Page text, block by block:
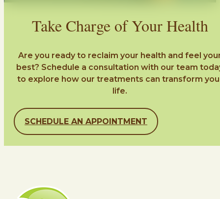
Take Charge of Your Health
Are you ready to reclaim your health and feel
best? Schedule a consultation with our team
to explore how our treatments can transform
life.
SCHEDULE AN APPOINTMENT